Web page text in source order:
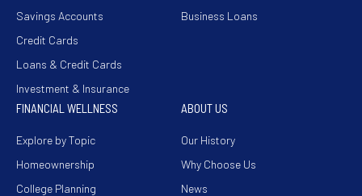
Savings Accounts
Credit Cards
Loans & Credit Cards
Investment & Insurance
Business Loans
FINANCIAL WELLNESS
Explore by Topic
Homeownership
College Planning
ABOUT US
Our History
Why Choose Us
News